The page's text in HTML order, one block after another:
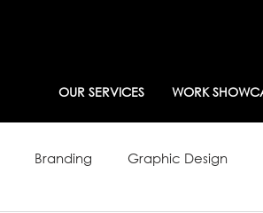
OUR SERVICES WORK
Branding Graphic Design